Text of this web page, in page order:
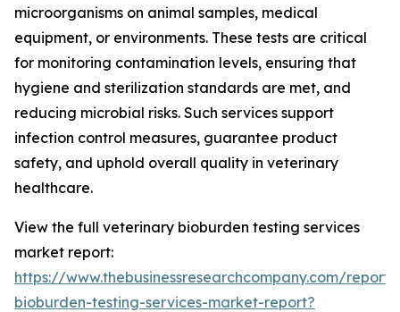
microorganisms on animal samples, medical
equipment, or environments. These tests are critical
for monitoring contamination levels, ensuring that
hygiene and sterilization standards are met, and
reducing microbial risks. Such services support
infection control measures, guarantee product
safety, and uphold overall quality in veterinary
healthcare.
View the full veterinary bioburden testing services
market report:
https://www.thebusinessresearchcompany.com/
bioburden-testing-services-market-report?